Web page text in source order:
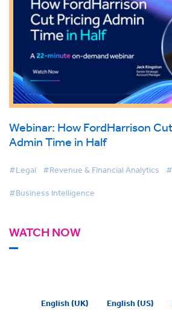
Webinar: How FordHarrison
Admin Time in Half
#Legal #Revenue & Financial Analytics
#Business Intelligence
WATCH NOW
English (UK) English (US)